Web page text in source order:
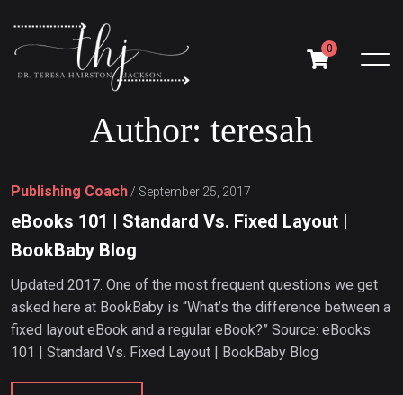
0
Author: teresah
Publishing Coach / September 25, 2017
eBooks 101 | Standard Vs. Fixed Layout |
BookBaby Blog
Updated 2017. One of the most frequent questions we get
asked here at BookBaby is “What’s the difference between a
fixed layout eBook and a regular eBook?” Source: eBooks
101 | Standard Vs. Fixed Layout | BookBaby Blog